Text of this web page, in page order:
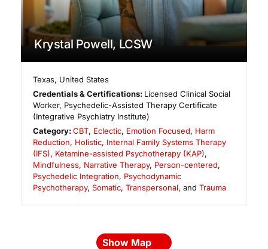
Krystal Powell, LCSW
Texas, United States
Credentials & Certifications: Licensed Clinical Social
Worker, Psychedelic-Assisted Therapy Certificate
(Integrative Psychiatry Institute)
Category:CBT, Eclectic, Emotion Focused, Harm
Reduction, Holistic, Internal Family Systems Therapy
(IFS), Ketamine-assisted Psychotherapy (KAP),
Mindfulness, Narrative Therapy, Person-centered,
Psychedelic Integration, Psychodynamic
Psychotherapy, Somatic, Transpersonal, and Trauma
Show Map